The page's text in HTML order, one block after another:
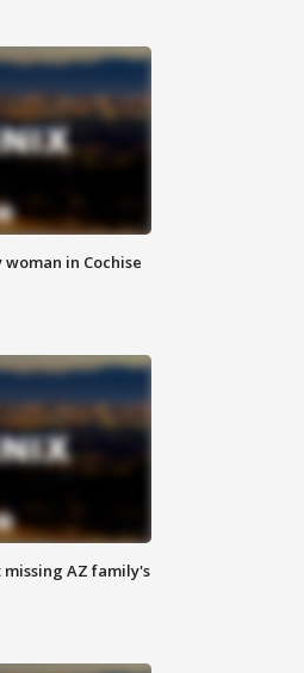
in Cochise
AZ family's